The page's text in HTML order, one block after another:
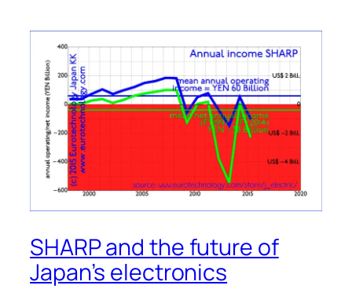
SHARP and the future of
Japan’s electronics